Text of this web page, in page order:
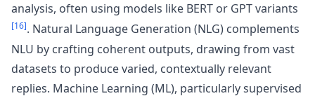
analysis, often using models like BERT or GPT variants
[16]. Natural Language Generation (NLG) complements
NLU by crafting coherent outputs, drawing from vast
datasets to produce varied, contextually relevant
replies. Machine Learning (ML), particularly supervised